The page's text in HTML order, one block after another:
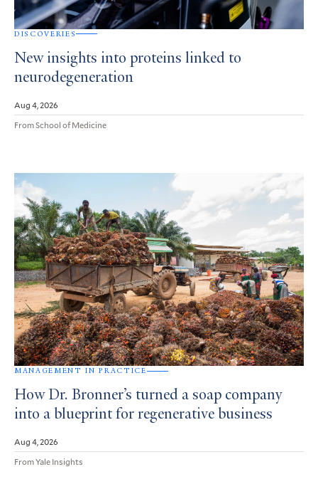
DISCOVERIES
New insights into proteins linked to
neurodegeneration
Aug 4, 2026
From School of Medicine
MANAGEMENT IN PRACTICE
How Dr. Bronner’s turned a soap company
into a blueprint for regenerative business
Aug 4, 2026
From Yale Insights